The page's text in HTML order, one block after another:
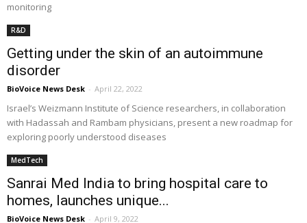
monitoring
R&D
Getting under the skin of an autoimmune
disorder
BioVoice News Desk - April 22, 2022
Israel’s Weizmann Institute of Science researchers, in collaboration
with Hadassah and Rambam physicians, present a new roadmap for
exploring poorly understood diseases
MedTech
Sanrai Med India to bring hospital care to
homes, launches unique...
BioVoice News Desk - April 9, 2022